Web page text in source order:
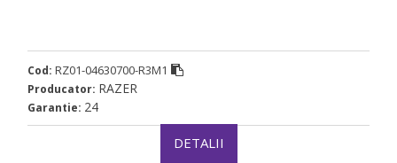
Cod: RZ01-04630700-R3M1
Producator: RAZER
Garantie: 24
DETALII